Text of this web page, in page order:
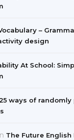
–
design
At School:
ways of
The Future